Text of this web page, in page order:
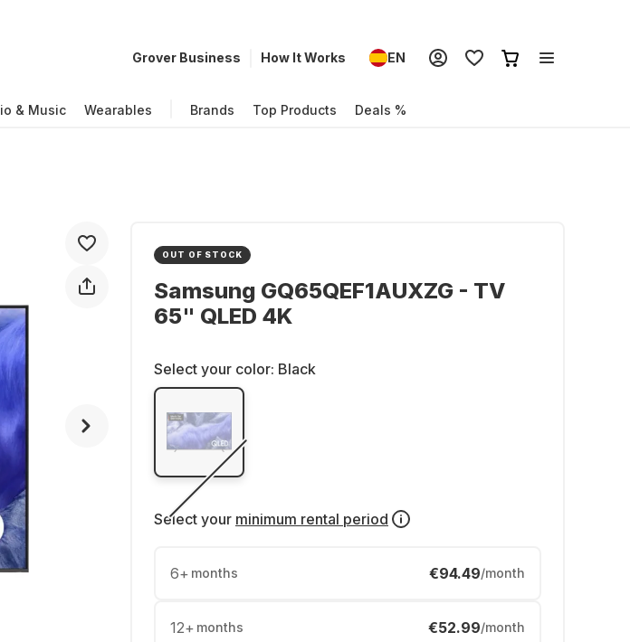
Grover Business How It Works EN
& Music Wearables Brands Top Products Deals %
OUT OF STOCK
Samsung GQ65QEF1AUXZG - TV
65" QLED 4K
Select your color: Black
Select your minimum rental period
6+ months €94.49/month
12+ months €52.99/month